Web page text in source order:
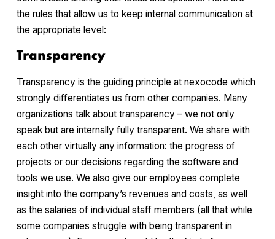
the rules that allow us to keep internal communication at
the appropriate level:
Transparency
Transparency is the guiding principle at nexocode which
strongly differentiates us from other companies. Many
organizations talk about transparency – we not only
speak but are internally fully transparent. We share with
each other virtually any information: the progress of
projects or our decisions regarding the software and
tools we use. We also give our employees complete
insight into the company’s revenues and costs, as well
as the salaries of individual staff members (all that while
some companies struggle with being transparent in